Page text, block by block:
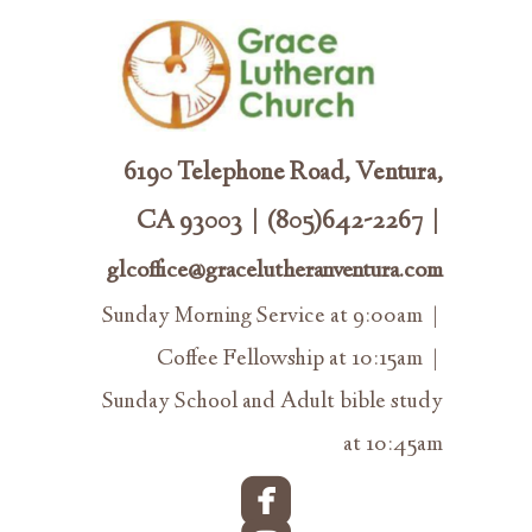
6190 Telephone Road, Ventura,
CA 93003 | (805)642-2267 |
glcoffice@gracelutheranventura.com
Sunday Morning Service at 9:00am |
Coffee Fellowship at 10:15am |
Sunday School and Adult bible study
at 10:45am
roundedfacebook